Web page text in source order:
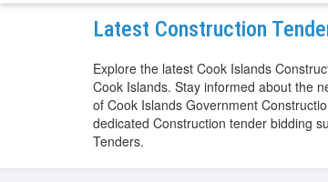
Latest Construction
Explore the latest Cook Islands
Cook Islands. Stay informed about the
of Cook Islands Government
dedicated Construction tender bidding
Tenders.